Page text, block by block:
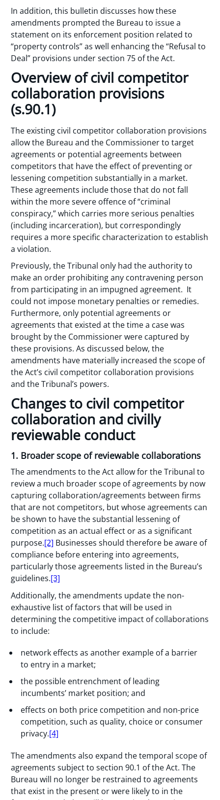
In addition, this bulletin discusses how these
amendments prompted the Bureau to issue a
statement on its enforcement position related to
“property controls” as well enhancing the “Refusal to
Deal” provisions under section 75 of the Act.
Overview of civil competitor
collaboration provisions
(s.90.1)
The existing civil competitor collaboration provisions
allow the Bureau and the Commissioner to target
agreements or potential agreements between
competitors that have the effect of preventing or
lessening competition substantially in a market.
These agreements include those that do not fall
within the more severe offence of “criminal
conspiracy,” which carries more serious penalties
(including incarceration), but correspondingly
requires a more specific characterization to establish
a violation.
Previously, the Tribunal only had the authority to
make an order prohibiting any contravening person
from participating in an impugned agreement. It
could not impose monetary penalties or remedies.
Furthermore, only potential agreements or
agreements that existed at the time a case was
brought by the Commissioner were captured by
these provisions. As discussed below, the
amendments have materially increased the scope of
the Act’s civil competitor collaboration provisions
and the Tribunal’s powers.
Changes to civil competitor
collaboration and civilly
reviewable conduct
1. Broader scope of reviewable collaborations
The amendments to the Act allow for the Tribunal to
review a much broader scope of agreements by now
capturing collaboration/agreements between firms
that are not competitors, but whose agreements can
be shown to have the substantial lessening of
competition as an actual effect or as a significant
purpose.[2] Businesses should therefore be aware of
compliance before entering into agreements,
particularly those agreements listed in the Bureau’s
guidelines.[3]
Additionally, the amendments update the non-
exhaustive list of factors that will be used in
determining the competitive impact of collaborations
to include:
network effects as another example of a barrier
to entry in a market;
the possible entrenchment of leading
incumbents’ market position; and
effects on both price competition and non-price
competition, such as quality, choice or consumer
privacy.[4]
The amendments also expand the temporal scope of
agreements subject to section 90.1 of the Act. The
Bureau will no longer be restrained to agreements
that exist in the present or were likely to in the